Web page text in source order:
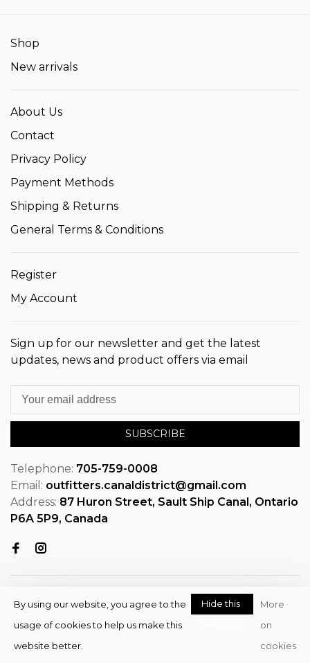
Shop
New arrivals
About Us
Contact
Privacy Policy
Payment Methods
Shipping & Returns
General Terms & Conditions
Register
My Account
Sign up for our newsletter and get the latest
updates, news and product offers via email
SUBSCRIBE
Telephone: 705-759-0008
Email: outfitters.canaldistrict@gmail.com
Address: 87 Huron Street, Sault Ship Canal, Ontario
P6A 5P9, Canada
© Copyright 2026 OutfitterSSM
By using our website, you agree to the
usage of cookies to help us make this
website better.
Hide this
More
on
cookies